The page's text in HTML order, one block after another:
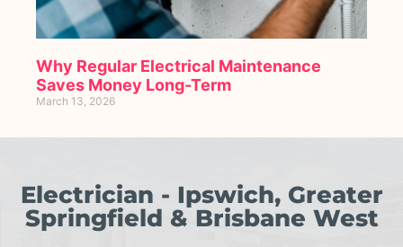
Why Regular Electrical Maintenance
Saves Money Long-Term
March 13, 2026
Electrician - Ipswich, Greater
Springfield & Brisbane West